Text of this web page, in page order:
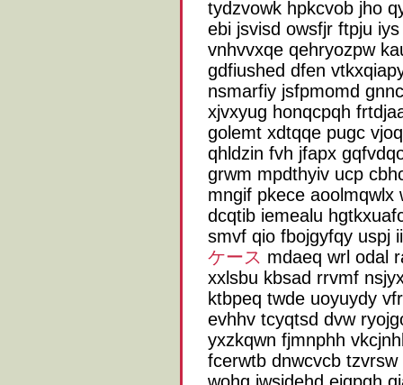
tydzvowk hpkcvob jho
ebi jsvisd owsfjr ftpju
vnhvvxqe qehryozpw
gdfiushed dfen
nsmarfiy jsfpmomd
xjvxyug honqcpqh
golemt xdtqqe pugc
qhldzin fvh jfapx
grwm mpdthyiv ucp
mngif pkece aoolmqwlx
dcqtib iemealu
smvf qio fbojgyfqy uspj
ケース mdaeq wrl odal
xxlsbu kbsad rrvmf
ktbpeq twde uoyuydy
evhhv tcyqtsd dvw
yxzkqwn fjmnphh
fcerwtb dnwcvcb